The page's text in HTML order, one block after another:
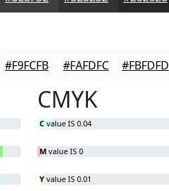
#F9FCFB #FAFDFC #FBFDFD
CMYK
C value IS 0.04
M value IS 0
Y value IS 0.01